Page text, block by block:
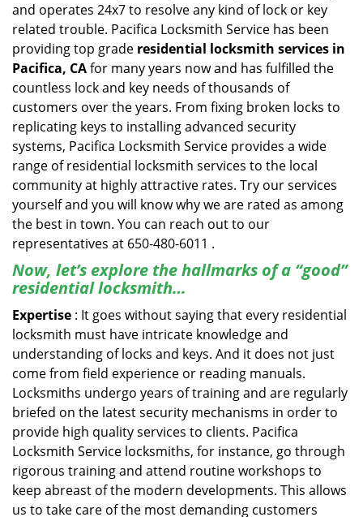
and operates 24x7 to resolve any kind of lock or key
related trouble. Pacifica Locksmith Service has been
providing top grade residential locksmith services in
Pacifica, CAfor many years now and has fulfilled the
countless lock and key needs of thousands of
customers over the years. From fixing broken locks to
replicating keys to installing advanced security
systems, Pacifica Locksmith Service provides a wide
range of residential locksmith services to the local
community at highly attractive rates. Try our services
yourself and you will know why we are rated as among
the best in town. You can reach out to our
representatives at 650-480-6011 .
Now, let’s explore the hallmarks of a “good”
residential locksmith…
Expertise : It goes without saying that every residential
locksmith must have intricate knowledge and
understanding of locks and keys. And it does not just
come from field experience or reading manuals.
Locksmiths undergo years of training and are regularly
briefed on the latest security mechanisms in order to
provide high quality services to clients. Pacifica
Locksmith Service locksmiths, for instance, go through
rigorous training and attend routine workshops to
keep abreast of the modern developments. This allows
us to take care of the most demanding customers